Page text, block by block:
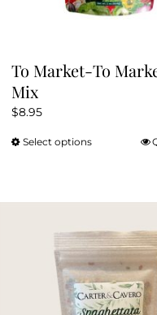
To Market-To
Mix
$8.95
Select optionsThis
multiple
The
options
may
be